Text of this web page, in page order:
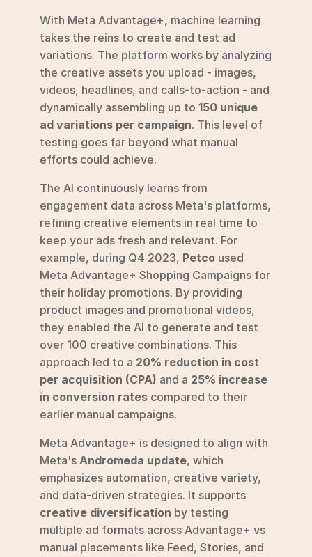
With Meta Advantage+, machine learning
takes the reins to create and test ad
variations. The platform works by analyzing
the creative assets you upload - images,
videos, headlines, and calls-to-action - and
dynamically assembling up to 150 unique
ad variations per campaign. This level of
testing goes far beyond what manual
efforts could achieve.
The AI continuously learns from
engagement data across Meta's platforms,
refining creative elements in real time to
keep your ads fresh and relevant. For
example, during Q4 2023, Petco used
Meta Advantage+ Shopping Campaigns for
their holiday promotions. By providing
product images and promotional videos,
they enabled the AI to generate and test
over 100 creative combinations. This
approach led to a 20% reduction in cost
per acquisition (CPA) and a 25% increase
in conversion rates compared to their
earlier manual campaigns.
Meta Advantage+ is designed to align with
Meta's Andromeda update, which
emphasizes automation, creative variety,
creative diversification by testing
multiple ad formats across Advantage+ vs
manual placements like Feed, Stories, and